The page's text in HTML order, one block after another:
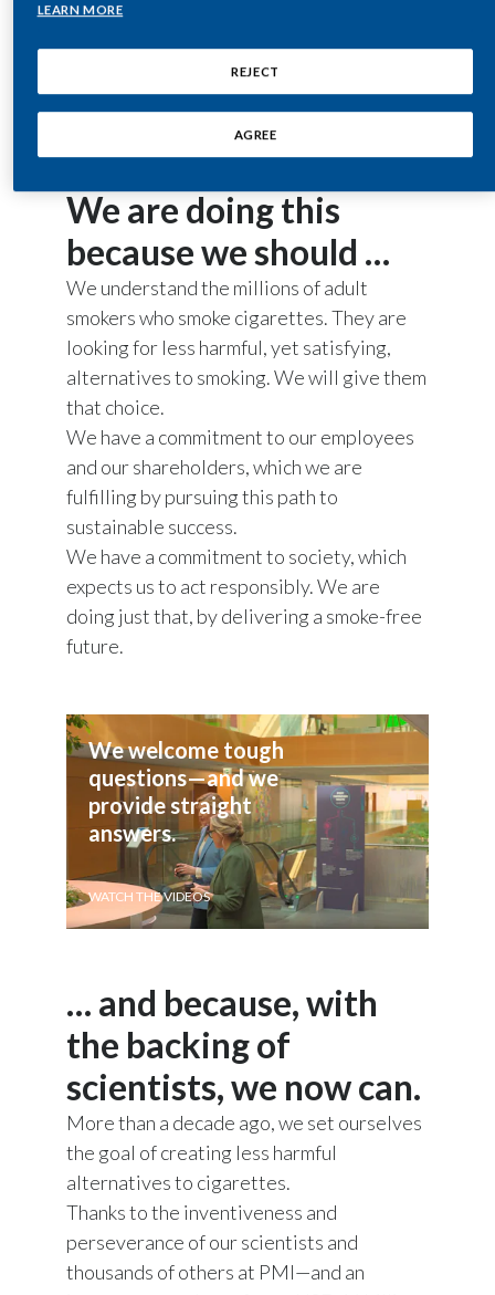
Guatemala
Hong Kong
Hungary
India
Indonesia
Israel
Japan
Kazakhstan
Korea
Lebanon
Lithuania
Malaysia
Mexico
Morocco
New Zealand
Pakistan
Panama
Philippines
We are doing this
because we should …
We understand the millions of adult
smokers who smoke cigarettes. They are
looking for less harmful, yet satisfying,
alternatives to smoking. We will give them
that choice.
We have a commitment to our employees
and our shareholders, which we are
fulfilling by pursuing this path to
sustainable success.
We have a commitment to society, which
expects us to act responsibly. We are
doing just that, by delivering a smoke-free
future.
We welcome tough
questions—and we
provide straight
answers.
WATCH THE VIDEOS
… and because, with
the backing of
scientists, we now can.
More than a decade ago, we set ourselves
the goal of creating less harmful
alternatives to cigarettes.
Thanks to the inventiveness and
perseverance of our scientists and
thousands of others at PMI—and an
LEARN MORE
REJECT
AGREE